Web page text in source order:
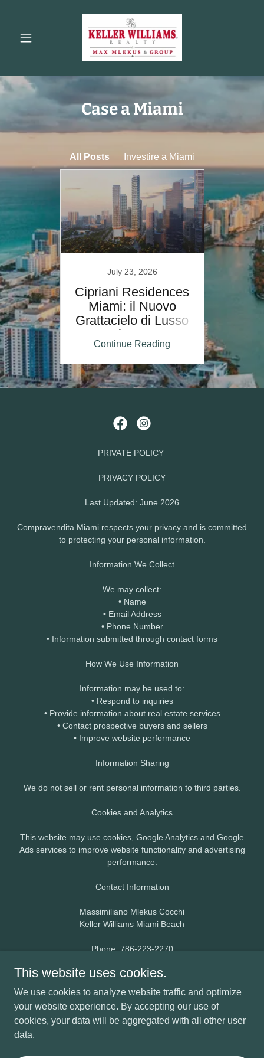
Case a Miami
All Posts Investire a Miami
July 23, 2026
Cipriani Residences
Miami: il Nuovo
Grattacielo di Lusso
Firmato
Continue Reading
PRIVATE POLICY
PRIVACY POLICY
Last Updated: June 2026
Compravendita Miami respects your privacy and is committed
to protecting your personal information.
Information We Collect
We may collect:
• Name
• Email Address
• Phone Number
• Information submitted through contact forms
How We Use Information
Information may be used to:
• Respond to inquiries
• Provide information about real estate services
• Contact prospective buyers and sellers
• Improve website performance
Information Sharing
We do not sell or rent personal information to third parties.
Cookies and Analytics
This website may use cookies, Google Analytics and Google
Ads services to improve website functionality and advertising
performance.
Contact Information
Massimiliano Mlekus Cocchi
Keller Williams Miami Beach
Phone: 786-223-2270
This website uses cookies.
We use cookies to analyze website traffic and optimize
your website experience. By accepting our use of
cookies, your data will be aggregated with all other user
data.